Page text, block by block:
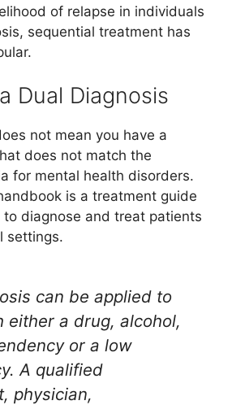
of relapse in individuals
sequential treatment has
Dual Diagnosis
not mean you have a
does not match the
for mental health disorders.
is a treatment guide
diagnose and treat patients
settings.
can be applied to
either a drug, alcohol,
or a low
A qualified
physician,